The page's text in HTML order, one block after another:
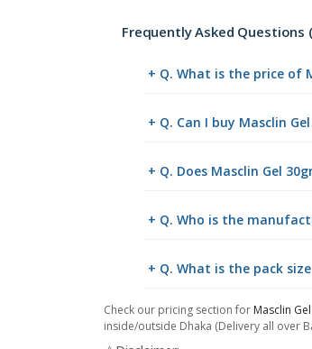
Frequently Asked Questions
+ Q. What is the price of
+ Q. Can I buy Masclin
+ Q. Does Masclin Gel
+ Q. Who is the
+ Q. What is the pack
Check our pricing section for Masclin
inside/outside Dhaka (Delivery all over